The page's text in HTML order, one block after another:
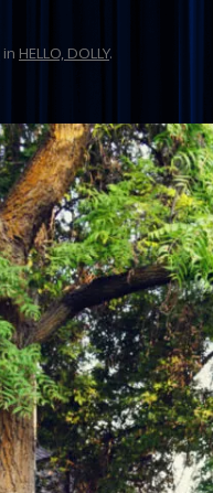
in HELLO, DOLLY.